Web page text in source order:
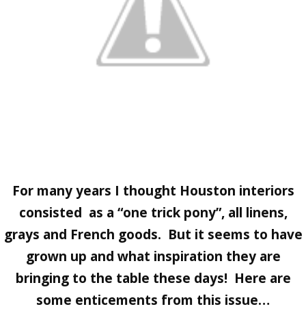
For many years I thought Houston interiors
consisted as a “one trick pony”, all linens,
grays and French goods. But it seems to have
grown up and what inspiration they are
bringing to the table these days! Here are
some enticements from this issue…